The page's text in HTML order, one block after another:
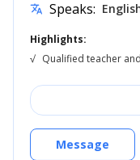
translate Speaks:
Highlights:
√ Qualified teacher
Message